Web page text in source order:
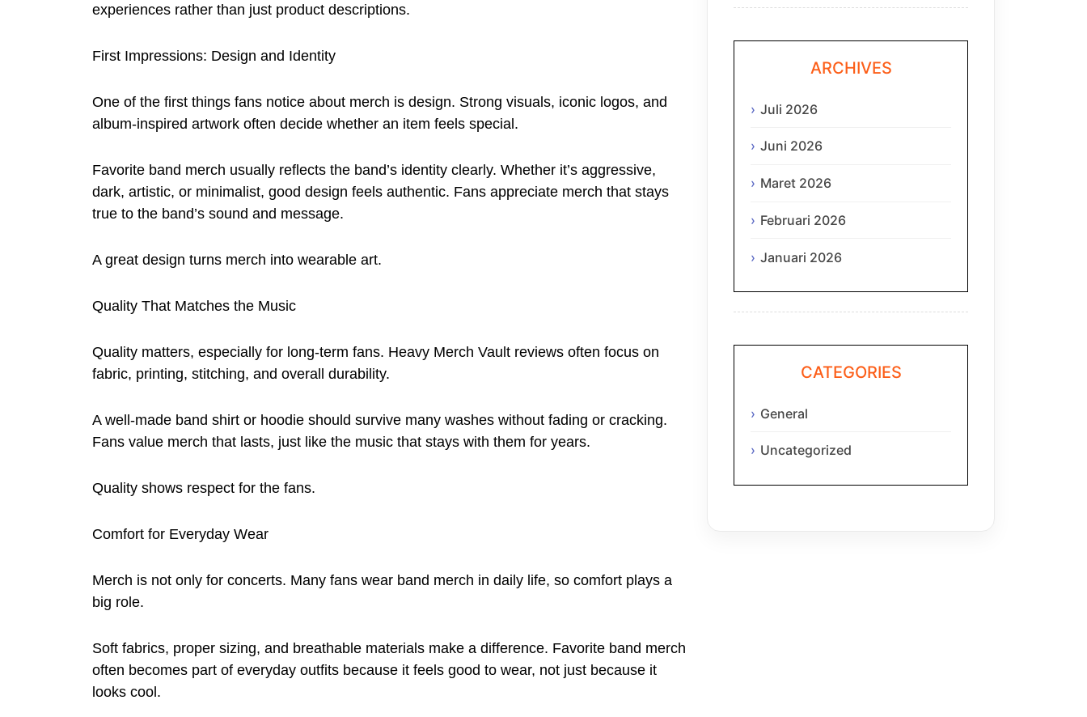
experiences rather than just product descriptions.
First Impressions: Design and Identity
One of the first things fans notice about merch is design. Strong visuals, iconic logos, and
album-inspired artwork often decide whether an item feels special.
Favorite band merch usually reflects the band’s identity clearly. Whether it’s aggressive,
dark, artistic, or minimalist, good design feels authentic. Fans appreciate merch that stays
true to the band’s sound and message.
A great design turns merch into wearable art.
Quality That Matches the Music
Quality matters, especially for long-term fans. Heavy Merch Vault reviews often focus on
fabric, printing, stitching, and overall durability.
A well-made band shirt or hoodie should survive many washes without fading or cracking.
Fans value merch that lasts, just like the music that stays with them for years.
Quality shows respect for the fans.
Comfort for Everyday Wear
Merch is not only for concerts. Many fans wear band merch in daily life, so comfort plays a
big role.
Soft fabrics, proper sizing, and breathable materials make a difference. Favorite band merch
often becomes part of everyday outfits because it feels good to wear, not just because it
looks cool.
ARCHIVES
Juli 2026
Juni 2026
Maret 2026
Februari 2026
Januari 2026
CATEGORIES
General
Uncategorized